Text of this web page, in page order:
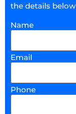
the details below
Name
Email
Phone